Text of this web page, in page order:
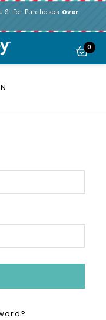
For Purchases Over
0